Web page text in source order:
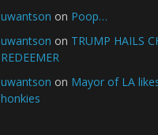
uwantson on Poop…
uwantson on TRUMP HAILS
REDEEMER
uwantson on Mayor of LA
honkies